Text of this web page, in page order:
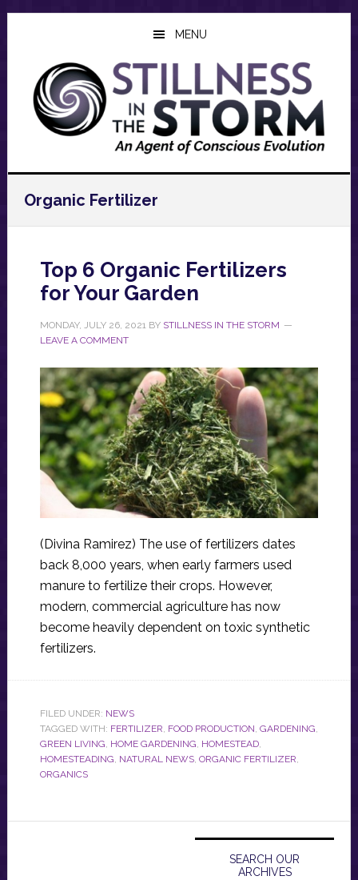
Skip
content
Skip
sidebar
Skip
MENU
Organic Fertilizer
Top 6 Organic Fertilizers
for Your Garden
MONDAY, JULY 26, 2021BY STILLNESS IN THE STORM
LEAVE A COMMENT
(Divina Ramirez) The use of fertilizers dates
back 8,000 years, when early farmers used
manure to fertilize their crops. However,
modern, commercial agriculture has now
become heavily dependent on toxic synthetic
fertilizers.
FILED UNDER: NEWS
TAGGED WITH: FERTILIZER, FOOD PRODUCTION, GARDENING,
GREEN LIVING, HOME GARDENING, HOMESTEAD,
HOMESTEADING, NATURAL NEWS, ORGANIC FERTILIZER,
ORGANICS
Primary
Sidebar
SEARCH OUR
ARCHIVES